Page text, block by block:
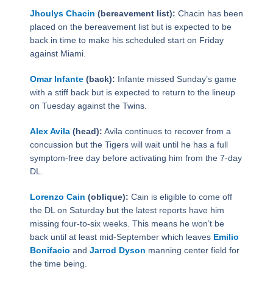
Jhoulys Chacin (bereavement list): Chacin has been
placed on the bereavement list but is expected to be
back in time to make his scheduled start on Friday
against Miami.
Omar Infante(back): Infante missed Sunday’s game
with a stiff back but is expected to return to the lineup
on Tuesday against the Twins.
Alex Avila(head): Avila continues to recover from a
concussion but the Tigers will wait until he has a full
symptom-free day before activating him from the 7-day
DL.
Lorenzo Cain (oblique): Cain is eligible to come off
the DL on Saturday but the latest reports have him
missing four-to-six weeks. This means he won’t be
back until at least mid-September which leaves Emilio
Bonifacio and Jarrod Dyson manning center field for
the time being.